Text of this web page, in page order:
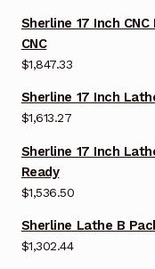
Sherline 17 Inch
CNC
$1,847.33
Sherline 17 Inch
$1,613.27
Sherline 17 Inch
Ready
$1,536.50
Sherline Lathe B
$1,302.44